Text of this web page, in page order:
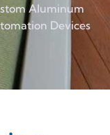
Aluminum
Devices